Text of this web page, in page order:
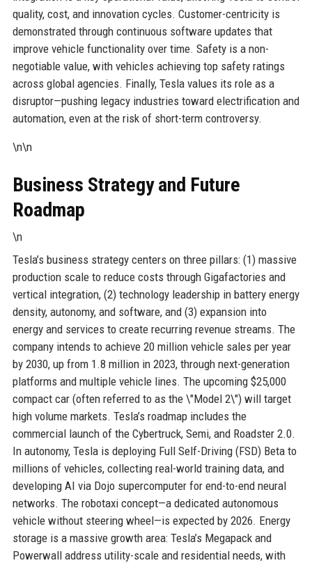
quality, cost, and innovation cycles. Customer-centricity is
demonstrated through continuous software updates that
improve vehicle functionality over time. Safety is a non-
negotiable value, with vehicles achieving top safety ratings
across global agencies. Finally, Tesla values its role as a
disruptor—pushing legacy industries toward electrification and
automation, even at the risk of short-term controversy.
\n\n
Business Strategy and Future
Roadmap
\n
Tesla’s business strategy centers on three pillars: (1) massive
production scale to reduce costs through Gigafactories and
vertical integration, (2) technology leadership in battery energy
density, autonomy, and software, and (3) expansion into
energy and services to create recurring revenue streams. The
company intends to achieve 20 million vehicle sales per year
by 2030, up from 1.8 million in 2023, through next-generation
platforms and multiple vehicle lines. The upcoming $25,000
compact car (often referred to as the \"Model 2\") will target
high volume markets. Tesla’s roadmap includes the
commercial launch of the Cybertruck, Semi, and Roadster 2.0.
In autonomy, Tesla is deploying Full Self-Driving (FSD) Beta to
millions of vehicles, collecting real-world training data, and
developing AI via Dojo supercomputer for end-to-end neural
networks. The robotaxi concept—a dedicated autonomous
vehicle without steering wheel—is expected by 2026. Energy
storage is a massive growth area: Tesla’s Megapack and
Powerwall address utility-scale and residential needs, with